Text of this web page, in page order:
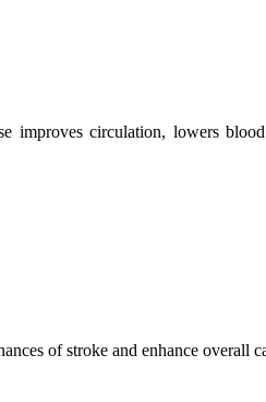
circulation, lowers
of stroke and enhance overall